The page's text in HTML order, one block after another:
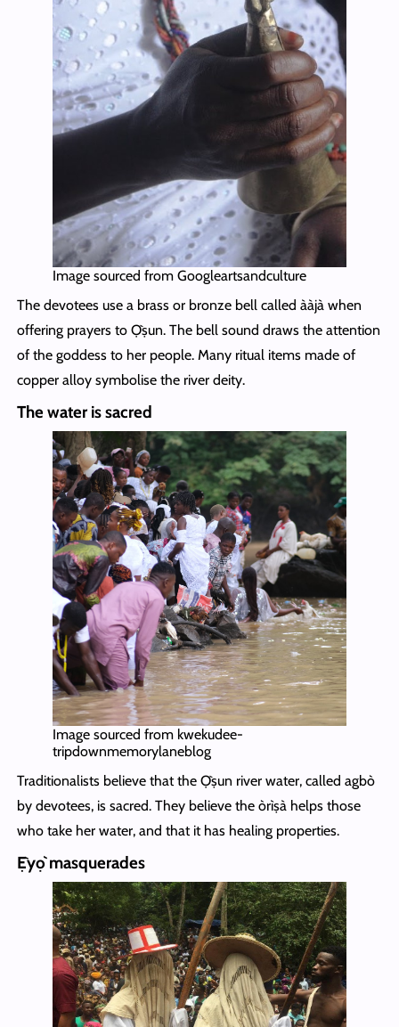
Image sourced from Googleartsandculture
The devotees use a brass or bronze bell called ààjà when
offering prayers to Ọ̀ṣun. The bell sound draws the attention
of the goddess to her people. Many ritual items made of
copper alloy symbolise the river deity.
The water is sacred
Image sourced from kwekudee-
tripdownmemorylaneblog
Traditionalists believe that the Ọ̀ṣun river water, called agbò
by devotees, is sacred. They believe the òrìṣà helps those
who take her water, and that it has healing properties.
Ẹ̀yọ̀ masquerades